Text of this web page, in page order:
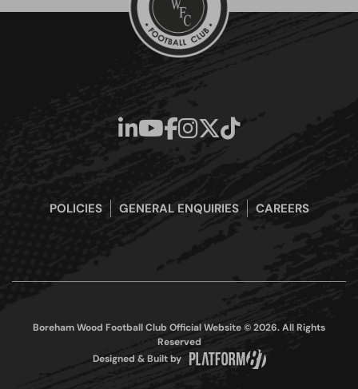
POLICIES GENERAL ENQUIRIES CAREERS
Boreham Wood Football Club Official Website © 2026. All Rights
Reserved
Designed & Built by